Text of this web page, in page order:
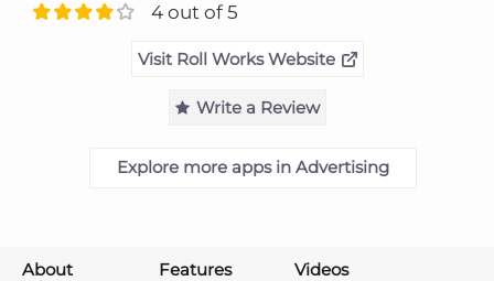
4 out of 5
Visit Roll Works Website
Write a Review
Explore more apps in Advertising
About Features
Videos